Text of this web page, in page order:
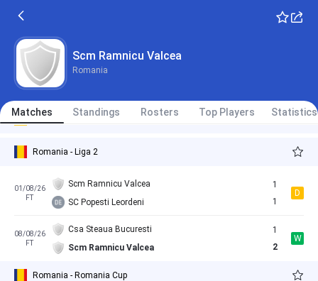
Scm Ramnicu Valcea
Romania
Matches Standings Rosters Top Players Statistics
International Clubs - Club Friendly Games
06/02/26
3
L
27/06/26
FT
Slatina
10/07/26
Champions FC Arges
Romania - Liga 2
01/08/26
FT
Scm Ramnicu Valcea
SC Popesti Leordeni
1
1
D
08/08/26
FT
Csa Steaua Bucuresti
Scm Ramnicu Valcea
1
2
W
Romania - Romania Cup